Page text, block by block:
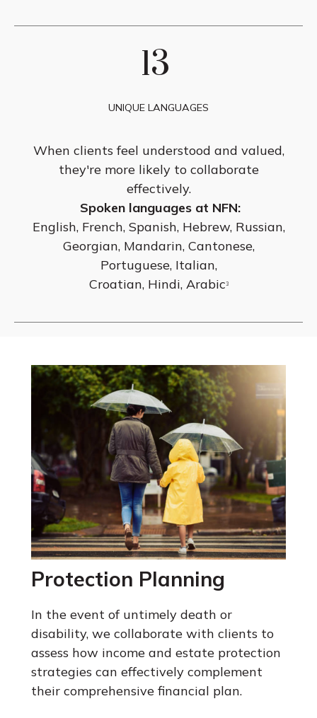
13
UNIQUE LANGUAGES
When clients feel understood and valued,
they're more likely to collaborate
effectively.
Spoken languages at NFN:
English, French, Spanish, Hebrew, Russian,
Georgian, Mandarin, Cantonese,
Portuguese, Italian,
Croatian, Hindi, Arabic3
Protection Planning
In the event of untimely death or
disability, we collaborate with clients to
assess how income and estate protection
strategies can effectively complement
their comprehensive financial plan.